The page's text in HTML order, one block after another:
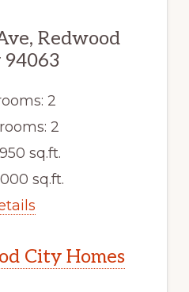
Redwood
2
2
sq.ft.
sq.ft.
City Homes